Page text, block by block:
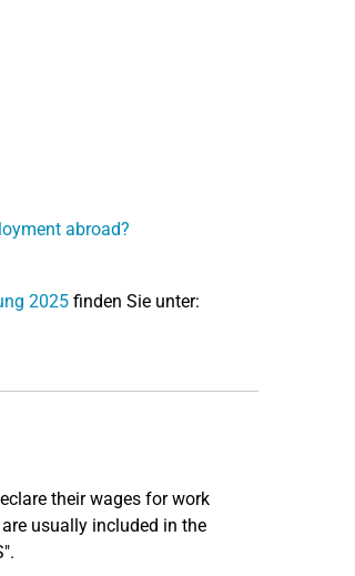
abroad?
2025finden Sie unter:
their wages for work
usually included in the